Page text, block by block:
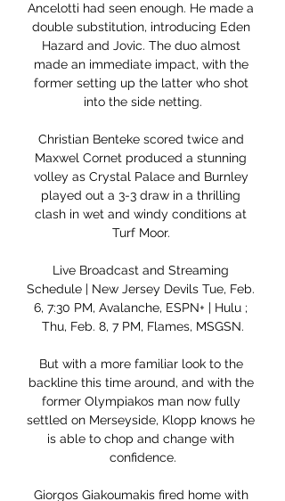
Ancelotti had seen enough. He made a
double substitution, introducing Eden
Hazard and Jovic. The duo almost
made an immediate impact, with the
former setting up the latter who shot
into the side netting.
Christian Benteke scored twice and
Maxwel Cornet produced a stunning
volley as Crystal Palace and Burnley
played out a 3-3 draw in a thrilling
clash in wet and windy conditions at
Turf Moor.
Live Broadcast and Streaming
Schedule | New Jersey Devils Tue, Feb.
6, 7:30 PM, Avalanche, ESPN+ | Hulu ;
Thu, Feb. 8, 7 PM, Flames, MSGSN.
But with a more familiar look to the
backline this time around, and with the
former Olympiakos man now fully
settled on Merseyside, Klopp knows he
is able to chop and change with
confidence.
Giorgos Giakoumakis fired home with